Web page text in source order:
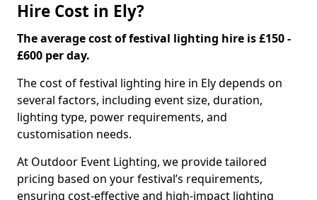
Hire Cost in Ely?
The average cost of festival lighting hire is £150 -
£600 per day.
The cost of festival lighting hire in Ely depends on
several factors, including event size, duration,
lighting type, power requirements, and
customisation needs.
At Outdoor Event Lighting, we provide tailored
pricing based on your festival’s requirements,
ensuring cost-effective and high-impact lighting